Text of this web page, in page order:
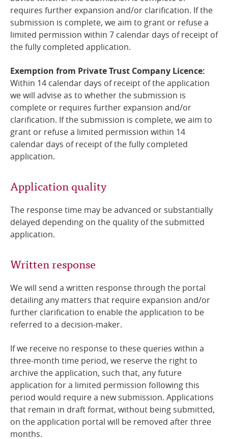
requires further expansion and/or clarification. If the
submission is complete, we aim to grant or refuse a
limited permission within 7 calendar days of receipt of
the fully completed application.
Exemption from Private Trust Company Licence:
Within 14 calendar days of receipt of the application
we will advise as to whether the submission is
complete or requires further expansion and/or
clarification. If the submission is complete, we aim to
grant or refuse a limited permission within 14
calendar days of receipt of the fully completed
application.
Application quality
The response time may be advanced or substantially
delayed depending on the quality of the submitted
application.
Written response
We will send a written responsethrough the portal
detailing any matters that require expansion and/or
further clarification to enable the application to be
referred to a decision-maker.
If we receive no response to these queries within a
three-month time period, we reserve the right to
archive the application, such that, any future
application for a limited permission following this
period would require a new submission. Applications
that remain in draft format, without being submitted,
on the application portal will be removed after three
months.